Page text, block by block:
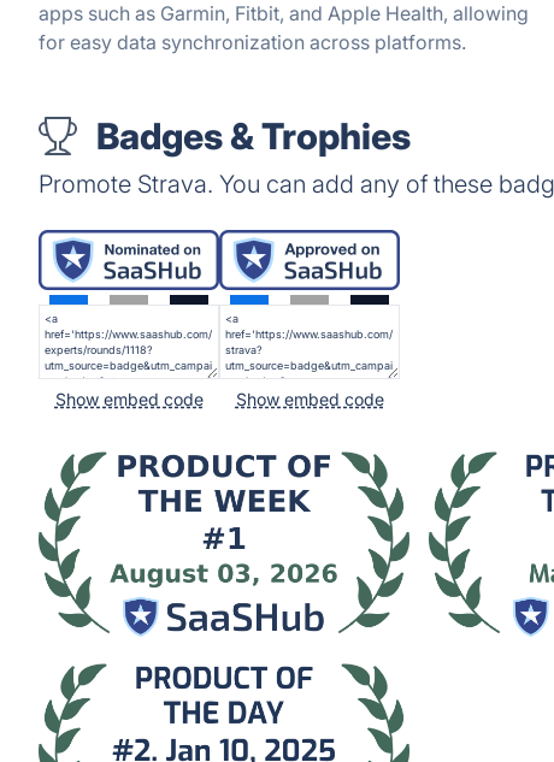
apps such as Garmin, Fitbit, and Apple Health, allowing
for easy data synchronization across platforms.
Badges & Trophies
Promote Strava. You can add any of these
Show embed code Show embed code